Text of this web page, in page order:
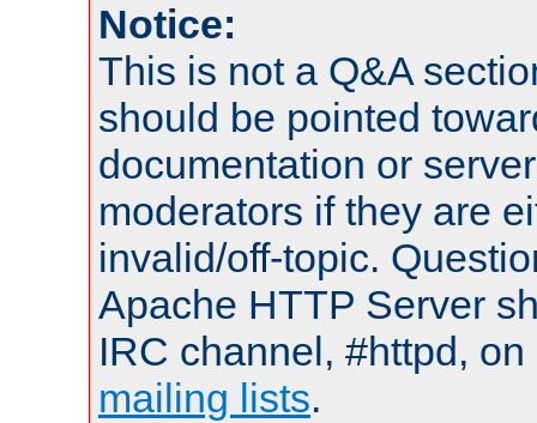
Notice:
This is not a Q&A
should be pointed
documentation or
moderators if they are
invalid/off-topic.
Apache HTTP Server
IRC channel, #httpd,
mailing lists.